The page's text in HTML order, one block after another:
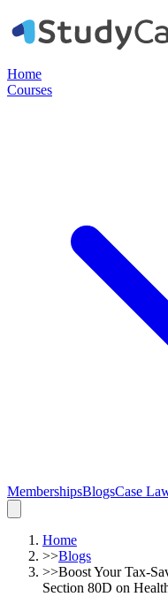
Home
Courses
MembershipsBlogsCase
Home
>>Blogs
>>Boost Your Tax-
Section 80D on